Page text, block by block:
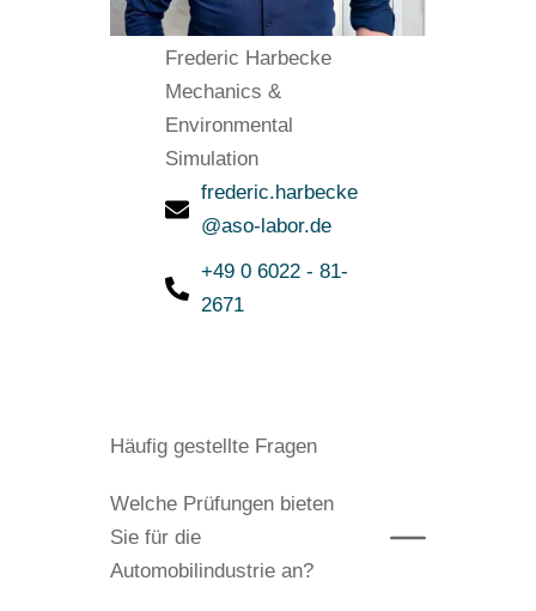
Frederic Harbecke
Mechanics &
Environmental
Simulation
frederic.harbecke
@aso-labor.de
+49 0 6022 - 81-
2671
Häufig gestellte Fragen
Welche Prüfungen bieten
Sie für die
Automobilindustrie an?